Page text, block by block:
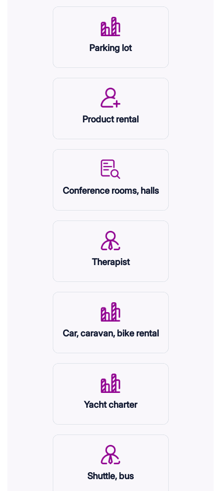
Parking lot
Product rental
Conference rooms, halls
Therapist
Car, caravan, bike rental
Yacht charter
Shuttle, bus